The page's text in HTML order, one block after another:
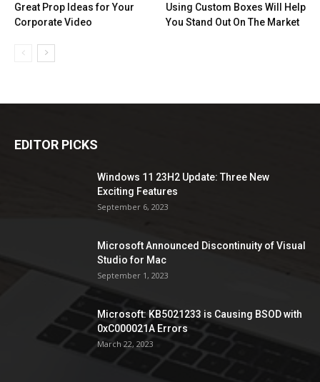
Great Prop Ideas for Your
Corporate Video
Using Custom Boxes Will Help
You Stand Out On The Market
EDITOR PICKS
Windows 11 23H2 Update: Three New
Exciting Features
September 6, 2023
Microsoft Announced Discontinuity of Visual
Studio for Mac
September 1, 2023
Microsoft: KB5021233 is Causing BSOD with
0xC000021A Errors
March 22, 2023